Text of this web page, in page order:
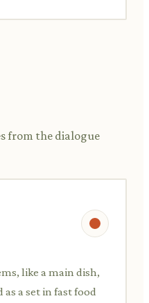
from the dialogue
like a main dish,
a set in fast food